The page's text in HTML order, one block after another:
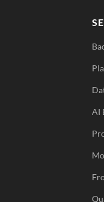
AI